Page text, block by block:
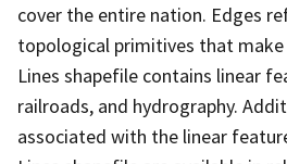
cover the entire nation. Edges
topological primitives that make
Lines shapefile contains linear
railroads, and hydrography.
associated with the linear